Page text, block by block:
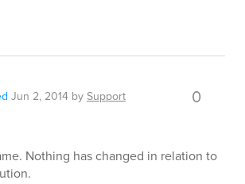
Jun 2, 2014 bySupport 0
Nothing has changed in relation to